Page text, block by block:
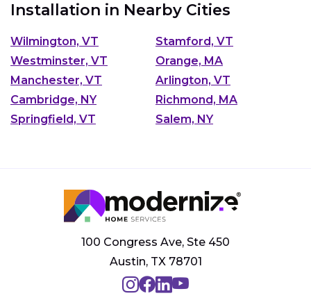
Installation in Nearby Cities
Wilmington, VT
Stamford, VT
Westminster, VT
Orange, MA
Manchester, VT
Arlington, VT
Cambridge, NY
Richmond, MA
Springfield, VT
Salem, NY
100 Congress Ave, Ste 450
Austin, TX 78701